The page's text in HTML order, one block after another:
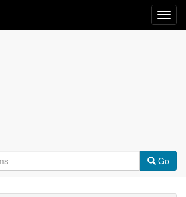
Go